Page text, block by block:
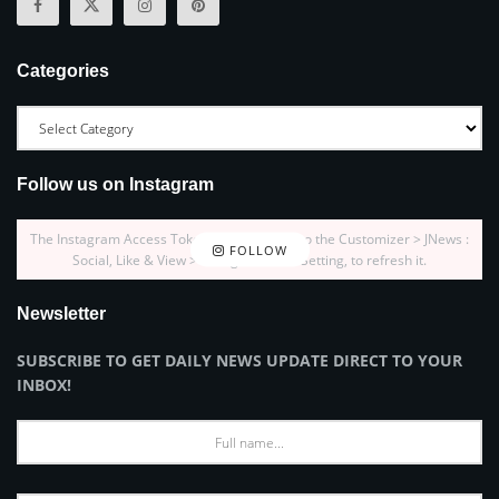
Categories
Follow us on Instagram
FOLLOW
The Instagram Access Token is expired, Go to the Customizer > JNews :
Social, Like & View > Instagram Feed Setting, to refresh it.
Newsletter
SUBSCRIBE TO GET DAILY NEWS UPDATE DIRECT TO YOUR
INBOX!